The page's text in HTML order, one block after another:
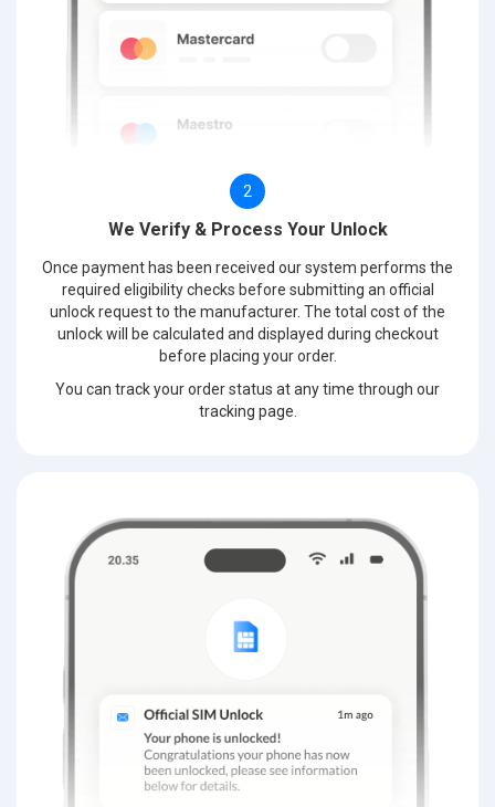
2
We Verify & Process Your Unlock
Once payment has been received our system performs the
required eligibility checks before submitting an official
unlock request to the manufacturer. The total cost of the
unlock will be calculated and displayed during checkout
before placing your order.
You can track your order status at any time through our
tracking page.